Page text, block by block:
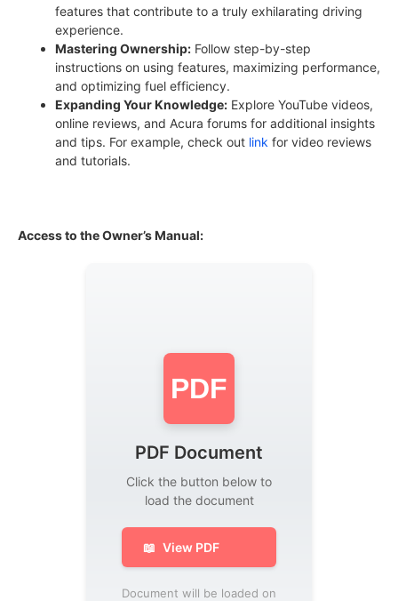
features that contribute to a truly exhilarating driving
experience.
Mastering Ownership: Follow step-by-step
instructions on using features, maximizing performance,
and optimizing fuel efficiency.
Expanding Your Knowledge: Explore YouTube videos,
online reviews, and Acura forums for additional insights
and tips. For example, check out link for video reviews
and tutorials.
Access to the Owner’s Manual:
PDF
PDF Document
Click the button below to
load the document
📖 View PDF
Document will be loaded on